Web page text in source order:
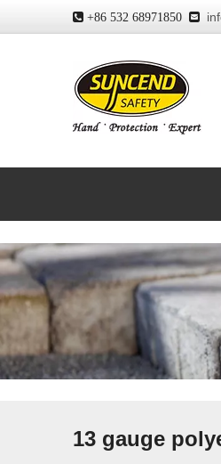
 +86 532 68971850 
13 gauge